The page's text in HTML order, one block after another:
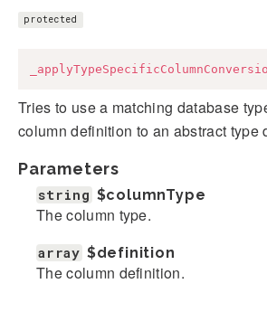
protected
Tries to use a matching database
column definition to an abstract type
Parameters
string $columnType
The column type.
array $definition
The column definition.